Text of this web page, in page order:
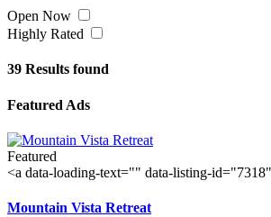
Open Now
Highly Rated
39 Results found
Featured Ads
Featured
<a data-loading-text="" data-listing-
Mountain Vista Retreat